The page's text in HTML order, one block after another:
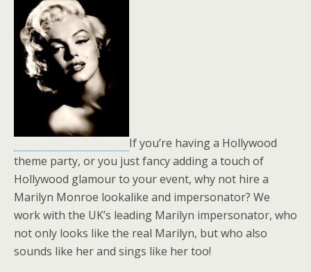
If you’re having a Hollywood
theme party, or you just fancy adding a touch of
Hollywood glamour to your event, why not hire a
Marilyn Monroe lookalike and impersonator? We
work with the UK’s leading Marilyn impersonator, who
not only looks like the real Marilyn, but who also
sounds like her and sings like her too!